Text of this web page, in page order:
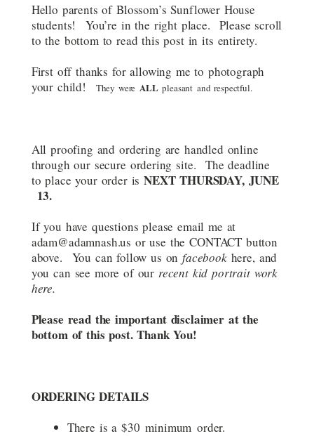
Hello parents of Blossom’s Sunflower House
students! You’re in the right place. Please scroll
to the bottom to read this post in its entirety.
First off thanks for allowing me to photograph
your child!
They wereALLpleasant and respectful.
All proofing and ordering are handled online
through our secure ordering site. The deadline
to place your order isNEXT THURSDAY, JUNE
13.
If you have questions please email me at
adam@adamnash.us or use the CONTACT button
above. You can follow us onfacebookhere, and
you can see more of our recent kid portrait work
here.
Please read the important disclaimer at the
bottom of this post. Thank You!
ORDERING DETAILS
There is a $30 minimum order.